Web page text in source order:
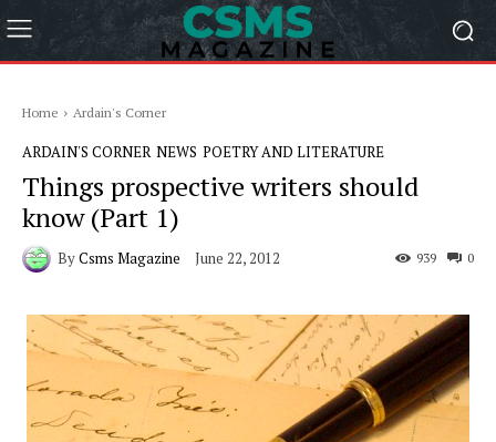
Home Ardain's Corner
ARDAIN'S CORNER NEWS POETRY AND LITERATURE
Things prospective writers should
know (Part 1)
ByCsms Magazine June 22, 2012 0
939